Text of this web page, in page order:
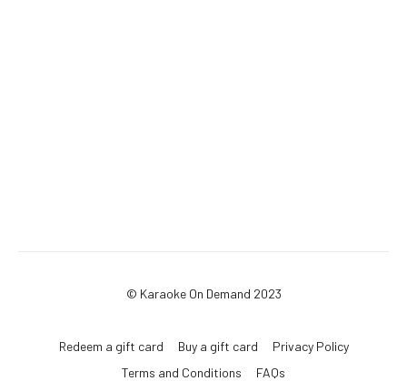
© Karaoke On Demand 2023
Redeem a gift card Buy a gift card
Privacy Policy
Terms and Conditions
FAQs